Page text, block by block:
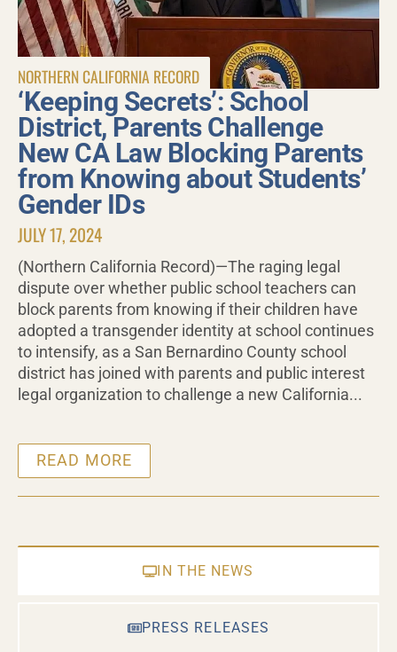
IN THE NEWS
PRESS RELEASES
NORTHERN CALIFORNIA RECORD
‘Keeping Secrets’: School
District, Parents Challenge
New CA Law Blocking Parents
from Knowing about Students’
Gender IDs
JULY 17, 2024
(Northern California Record)—The raging legal
dispute over whether public school teachers can
block parents from knowing if their children have
adopted a transgender identity at school continues
to intensify, as a San Bernardino County school
district has joined with parents and public interest
legal organization to challenge a new California...
READ MORE